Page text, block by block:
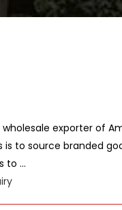
exporter of
is to source branded
to ...